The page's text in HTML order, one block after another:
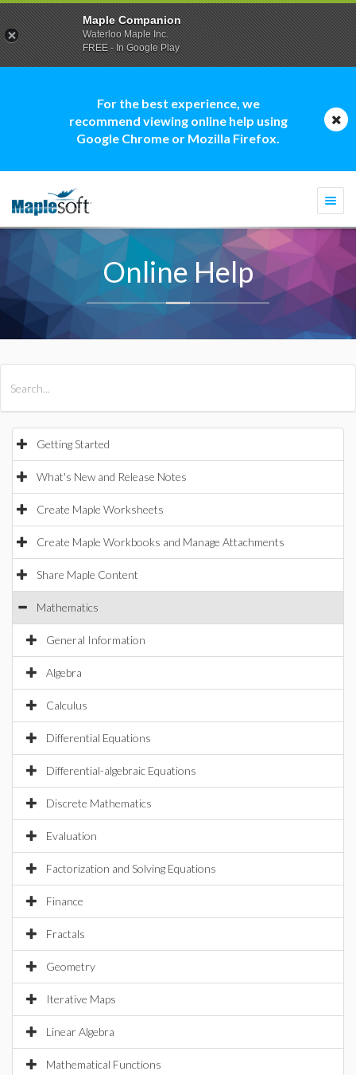
For the best experience, we
recommend viewing online help using
Google Chrome or Mozilla Firefox.
Online Help
Getting Started
What's New and Release Notes
Create Maple Worksheets
Create Maple Workbooks and Manage Attachments
Share Maple Content
Mathematics
General Information
Algebra
Calculus
Differential Equations
Differential-algebraic Equations
Discrete Mathematics
Evaluation
Factorization and Solving Equations
Finance
Fractals
Geometry
Iterative Maps
Linear Algebra
Mathematical Functions
Maple Companion
Waterloo Maple Inc.
FREE - In Google Play